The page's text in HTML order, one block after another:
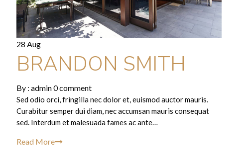
28 Aug
BRANDON SMITH
By : admin0 comment
Sed odio orci, fringilla nec dolor et, euismod auctor mauris.
Curabitur semper dui diam, nec accumsan mauris consequat
sed. Interdum et malesuada fames ac ante…
Read More